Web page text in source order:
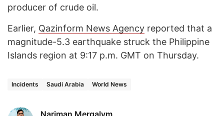
producer of crude oil.
Earlier, Qazinform News Agency reported that a
magnitude-5.3 earthquake struck the Philippine
Islands region at 9:17 p.m. GMT on Thursday.
Incidents Saudi Arabia World News